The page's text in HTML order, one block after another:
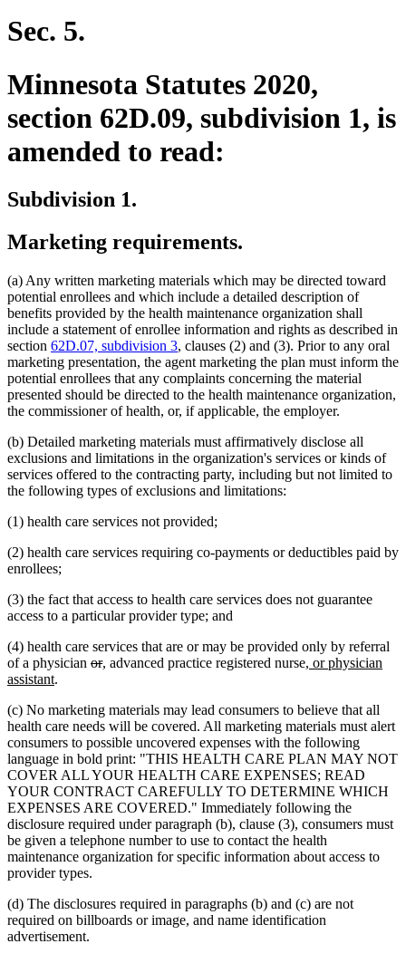
Sec. 5.
Minnesota Statutes 2020,
section 62D.09, subdivision 1, is
amended to read:
Subdivision 1.
Marketing requirements.
(a) Any written marketing materials which may be directed toward
potential enrollees and which include a detailed description of
benefits provided by the health maintenance organization shall
include a statement of enrollee information and rights as described in
section 62D.07, subdivision 3, clauses (2) and (3). Prior to any oral
marketing presentation, the agent marketing the plan must inform the
potential enrollees that any complaints concerning the material
presented should be directed to the health maintenance organization,
the commissioner of health, or, if applicable, the employer.
(b) Detailed marketing materials must affirmatively disclose all
exclusions and limitations in the organization's services or kinds of
services offered to the contracting party, including but not limited to
the following types of exclusions and limitations:
(1) health care services not provided;
(2) health care services requiring co-payments or deductibles paid by
enrollees;
(3) the fact that access to health care services does not guarantee
access to a particular provider type; and
(4) health care services that are or may be provided only by referral
of a physician deleted
ordeleted
new
, new
advanced practice registered nursenew
, or physician
assistantnew
end
.
(c) No marketing materials may lead consumers to believe that all
health care needs will be covered. All marketing materials must alert
consumers to possible uncovered expenses with the following
language in bold print: "THIS HEALTH CARE PLAN MAY NOT
COVER ALL YOUR HEALTH CARE EXPENSES; READ
YOUR CONTRACT CAREFULLY TO DETERMINE WHICH
EXPENSES ARE COVERED." Immediately following the
disclosure required under paragraph (b), clause (3), consumers must
be given a telephone number to use to contact the health
maintenance organization for specific information about access to
provider types.
(d) The disclosures required in paragraphs (b) and (c) are not
required on billboards or image, and name identification
advertisement.